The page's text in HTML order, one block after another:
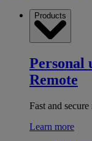
Products
Personal
Remote
Fast and
Learn more